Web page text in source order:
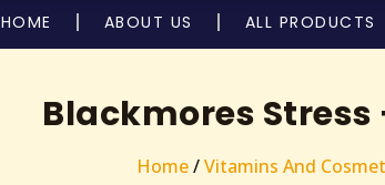
HOME ABOUT US ALL PRODUCTS
Blackmores Stress
Home/Vitamins And